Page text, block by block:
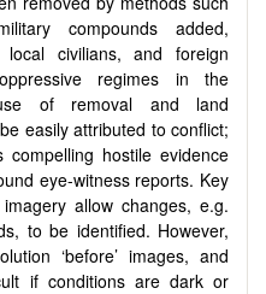
compounds added,
civilians, and foreign
regimes in the
of removal and land
easily attributed to conflict;
compelling hostile evidence
eye-witness reports. Key
allow changes, e.g.
to be identified. However,
‘before’ images, and
if conditions are dark or